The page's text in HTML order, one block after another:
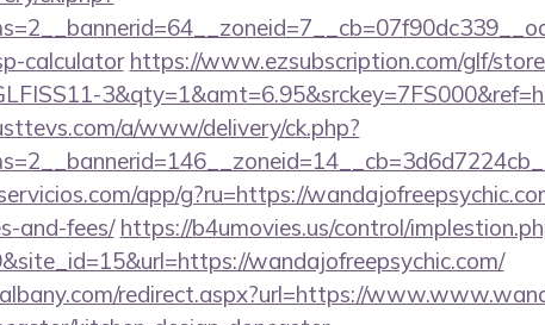
calculator https://www.ezsubscription.com/glf/
a/www/delivery/ck.php?
app/g?ru=https://
and-fees/ https://b4umovies.us/control/
wandajofreepsychic.com/
redirect.aspx?url=https://